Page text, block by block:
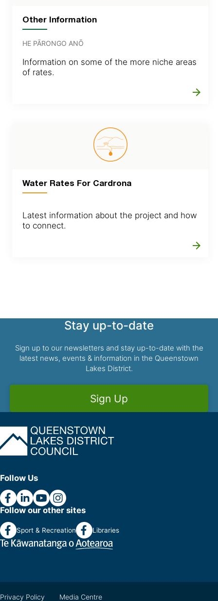
Other Information
HE PĀRONGO ANŌ
Information on some of the more niche areas
of rates.
arrow_forward
Water Rates For Cardrona
Latest information about the project and how
to connect.
arrow_forward
Stay up-to-date
Sign up to our newsletters and stay up-to-date with the
latest news, events & information in the Queenstown
Lakes District.
Sign Up
Follow Us
Follow our other sites
Sport & Recreation Libraries
Privacy Policy Media Centre